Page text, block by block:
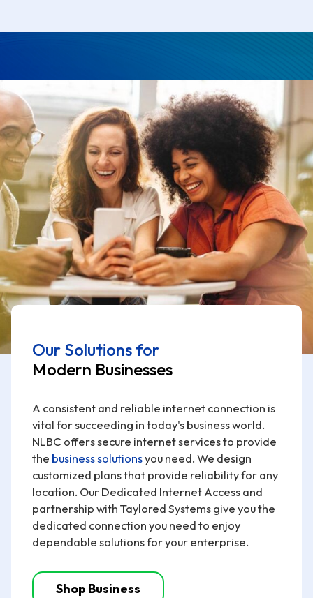
Our Solutions for
Modern Businesses
A consistent and reliable internet connection is
vital for succeeding in today's business world.
NLBC offers secure internet services to provide
the business solutionsyou need. We design
customized plans that provide reliability for any
location. Our Dedicated Internet Access and
partnership with Taylored Systems give you the
dedicated connection you need to enjoy
dependable solutions for your enterprise.
Shop Business